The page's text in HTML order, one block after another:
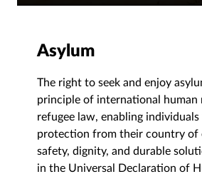
Asylum
The right to seek and enjoy
principle of international human
refugee law, enabling
protection from their country of
safety, dignity, and durable
in the Universal Declaration of